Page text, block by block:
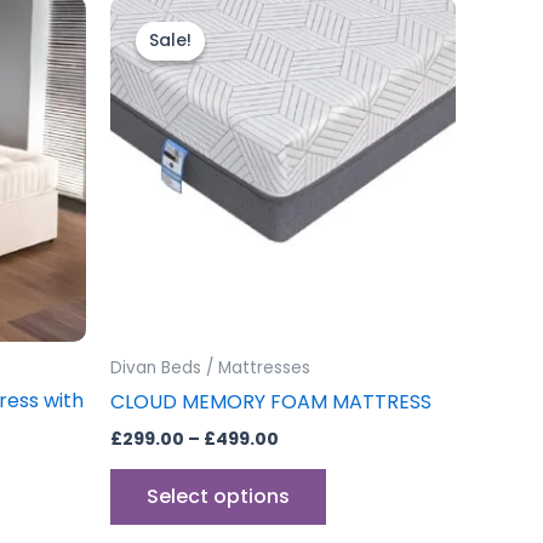
with
Sale!
Sale!
Divan Beds / Mattresses
CLOUD MEMORY FOAM MATTRESS
£299.00 – £499.00
Price
range:
£299.00
through
£499.00
Select options
This
product
has
multiple
variants.
The
options
product